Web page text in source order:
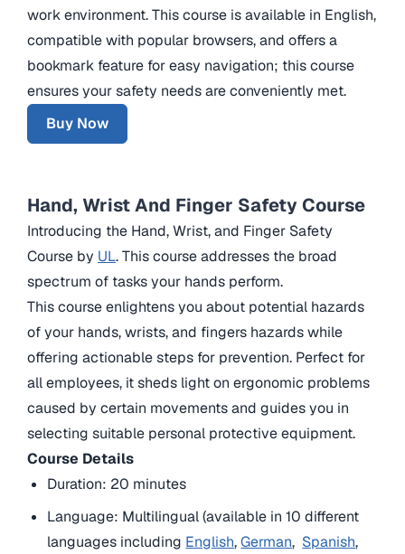
work environment. This course is available in English,
compatible with popular browsers, and offers a
bookmark feature for easy navigation; this course
ensures your safety needs are conveniently met.
Buy Now
Hand, Wrist And Finger Safety Course
Introducing the Hand, Wrist, and Finger Safety
Course by UL. This course addresses the broad
spectrum of tasks your hands perform.
This course enlightens you about potential hazards
of your hands, wrists, and fingers hazards while
offering actionable steps for prevention. Perfect for
all employees, it sheds light on ergonomic problems
caused by certain movements and guides you in
selecting suitable personal protective equipment.
Course Details
Duration: 20 minutes
Language: Multilingual (available in 10 different
languages including English,German, Spanish,